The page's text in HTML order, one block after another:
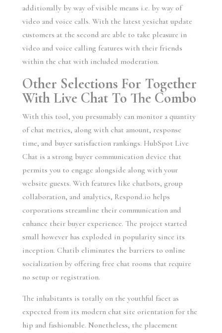
additionally by way of visible means i.e. by way of
video and voice calls. With the latest yesichat update
customers at the second are able to take pleasure in
video and voice calling features with their friends
within the chat with included moderation.
Other Selections For Together
With Live Chat To The Combo
With this tool, you presumably can monitor a quantity
of chat metrics, along with chat amount, response
time, and buyer satisfaction rankings. HubSpot Live
Chat is a strong buyer communication device that
permits you to engage alongside along with your
website guests. With features like chatbots, group
collaboration, and analytics, Respond.io helps
corporations streamline their communication and
enhance their buyer experience. The project started
small however has exploded in popularity since its
inception. Chatib eliminates the barriers to online
socialization by offering free chat rooms that require
no setup or registration.
The inhabitants is totally on the youthful facet as
expected from its modern chat site orientation for the
hip and fashionable. Nonetheless, the placement